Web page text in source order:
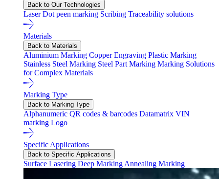
Back to Our Technologies
LaserDot peen marking Scribing Traceability solutions
Materials
Back to Materials
Aluminium Marking Copper Engraving Plastic Marking
Stainless Steel Marking Steel Part Marking Marking Solutions
for Complex Materials
Marking Type
Back to Marking Type
Alphanumeric QR codes & barcodes Datamatrix VIN
marking Logo
Specific Applications
Back to Specific Applications
Surface Lasering Deep Marking Annealing Marking